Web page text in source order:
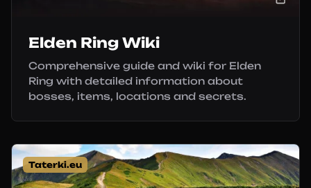
Elden Ring Wiki
Comprehensive guide and wiki for Elden
Ring with detailed information about
bosses, items, locations and secrets.
Taterki.eu